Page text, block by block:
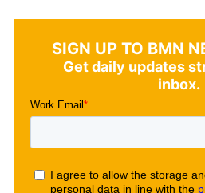
SIGN UP TO BMN
Get daily updates
inbox.